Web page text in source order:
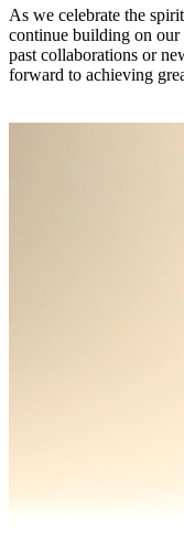
As we celebrate the
continue building on
past collaborations or
forward to achieving